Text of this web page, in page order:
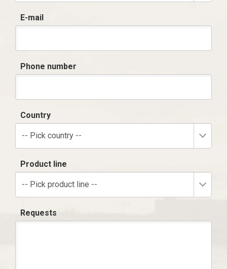
E-mail
Phone number
Country
-- Pick country --
Product line
-- Pick product line --
Requests